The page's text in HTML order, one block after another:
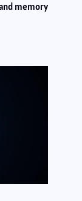
memory